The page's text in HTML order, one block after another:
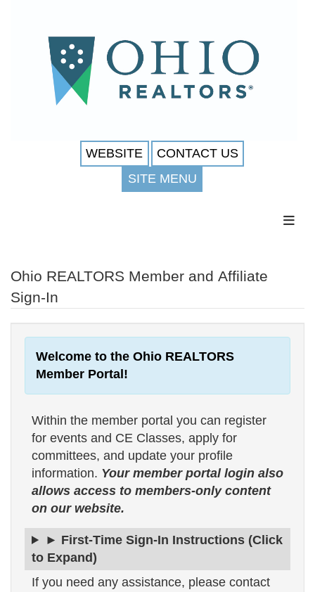
WEBSITE
CONTACT US
SITE MENU
Ohio REALTORS Member and Affiliate
Sign-In
Welcome to the Ohio REALTORS
Member Portal!
Within the member portal you can register
for events and CE Classes, apply for
committees, and update your profile
information. Your member portal login also
allows access to members-only content
on our website.
► First-Time Sign-In Instructions (Click
to Expand)
If you need any assistance, please contact